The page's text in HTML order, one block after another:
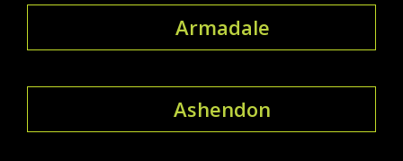
Armadale
Ashendon